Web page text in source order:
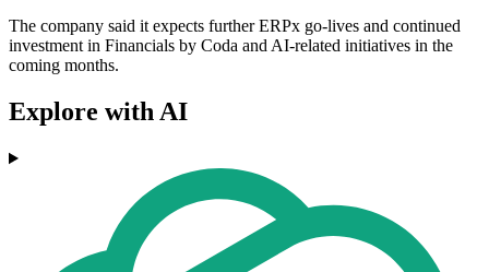
The company said it expects further ERPx go-lives and continued
investment in Financials by Coda and AI-related initiatives in the
coming months.
Explore with AI